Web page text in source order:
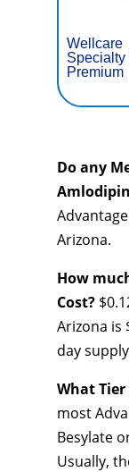
Wellcare
Specialty
Premium
Do any
Arizona.
How
Cost?
Arizona is
day
What
most
Besylate
Usually,